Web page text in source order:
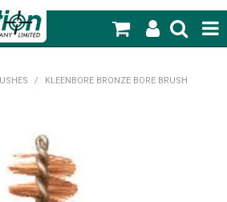
PRODUCTS
PRODUCTS
/ KLEENBORE BRONZE BORE BRUSH